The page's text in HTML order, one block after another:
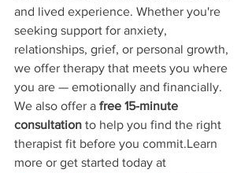
and lived experience. Whether you're
seeking support for anxiety,
relationships, grief, or personal growth,
we offer therapy that meets you where
you are — emotionally and financially.
We also offer a free 15-minute
consultation to help you find the right
therapist fit before you commit.Learn
more or get started today at